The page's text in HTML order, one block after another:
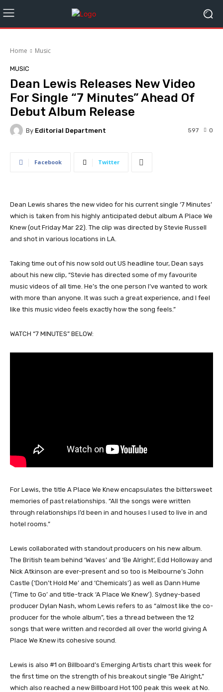
Home Music
MUSIC
Dean Lewis Releases New Video
For Single “7 Minutes” Ahead Of
Debut Album Release
By Editorial Department 0
597
Facebook Twitter
Dean Lewis shares the new video for his current single ‘7 Minutes’
which is taken from his highly anticipated debut album A Place We
Knew (out Friday Mar 22). The clip was directed by Stevie Russell
and shot in various locations in LA.
Taking time out of his now sold out US headline tour, Dean says
about his new clip, “Stevie has directed some of my favourite
music videos of all time. He’s the one person I’ve wanted to work
with more than anyone. It was such a great experience, and I feel
like this music video feels exactly how the song feels.”
WATCH “7 MINUTES” BELOW:
For Lewis, the title A Place We Knew encapsulates the bittersweet
memories of past relationships. “All the songs were written
through relationships I’d been in and houses I used to live in and
hotel rooms.”
Lewis collaborated with standout producers on his new album.
The British team behind ‘Waves’ and ‘Be Alright’, Edd Holloway and
Nick Atkinson are ever-present and so too is Melbourne’s John
Castle (‘Don’t Hold Me’ and ‘Chemicals’) as well as Dann Hume
(‘Time to Go’ and title-track ‘A Place We Knew’). Sydney-based
producer Dylan Nash, whom Lewis refers to as “almost like the co-
producer for the whole album”, ties a thread between the 12
songs that were written and recorded all over the world giving A
Place We Knew its cohesive sound.
Lewis is also #1 on Billboard’s Emerging Artists chart this week for
the first time on the strength of his breakout single “Be Alright,”
which also reached a new Billboard Hot 100 peak this week at No.